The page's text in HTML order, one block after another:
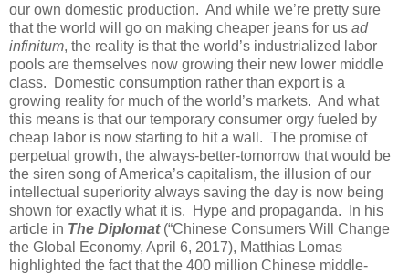
our own domestic production. And while we’re pretty sure
that the world will go on making cheaper jeans for us ad
infinitum, the reality is that the world’s industrialized labor
pools are themselves now growing their new lower middle
class.
Domestic consumption rather than export is a
growing reality for much of the world’s markets. And what
this means is that our temporary consumer orgy fueled by
cheap labor is now starting to hit a wall. The promise of
perpetual growth, the always-better-tomorrow that would be
the siren song of America’s capitalism, the illusion of our
intellectual superiority always saving the day is now being
shown for exactly what it is.
Hype and propaganda.
In his
article in The Diplomat(“Chinese Consumers Will Change
the Global Economy, April 6, 2017), Matthias Lomas
highlighted the fact that the 400 million Chinese middle-